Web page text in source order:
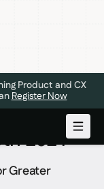
Product and CX
Register Now
2024
Greater